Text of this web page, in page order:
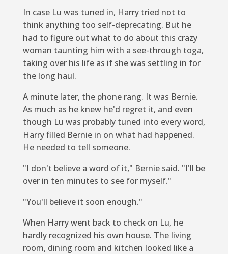
In case Lu was tuned in, Harry tried not to
think anything too self-deprecating. But he
had to figure out what to do about this crazy
woman taunting him with a see-through toga,
taking over his life as if she was settling in for
the long haul.
A minute later, the phone rang. It was Bernie.
As much as he knew he'd regret it, and even
though Lu was probably tuned into every word,
Harry filled Bernie in on what had happened.
He needed to tell someone.
"I don't believe a word of it," Bernie said. "I'll be
over in ten minutes to see for myself."
"You'll believe it soon enough."
When Harry went back to check on Lu, he
hardly recognized his own house. The living
room, dining room and kitchen looked like a